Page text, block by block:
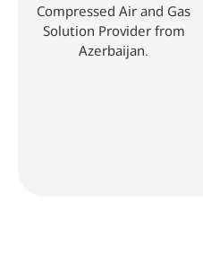
Compressed Air and Gas
Solution Provider from
Azerbaijan.